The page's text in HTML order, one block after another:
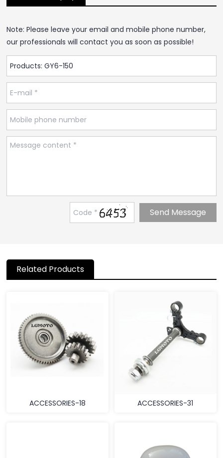
Note: Please leave your email and mobile phone number,
our professionals will contact you as soon as possible!
Related Products
ACCESSORIES-18 ACCESSORIES-31